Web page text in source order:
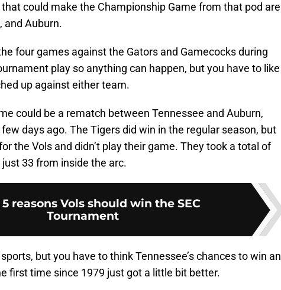
could make the Championship Game from that pod are
and Auburn.
four games against the Gators and Gamecocks during
play so anything can happen, but you have to like
up against either team.
could be a rematch between Tennessee and Auburn,
days ago. The Tigers did win in the regular season, but
the Vols and didn’t play their game. They took a total of
33 from inside the arc.
5 reasons Vols should win the SEC
Tournament
but you have to think Tennessee’s chances to win an
first time since 1979 just got a little bit better.